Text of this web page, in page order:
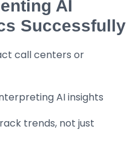
AI
Successfully
call centers or
AI insights
trends, not just